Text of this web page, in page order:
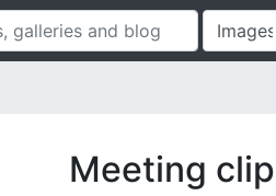
Meeting